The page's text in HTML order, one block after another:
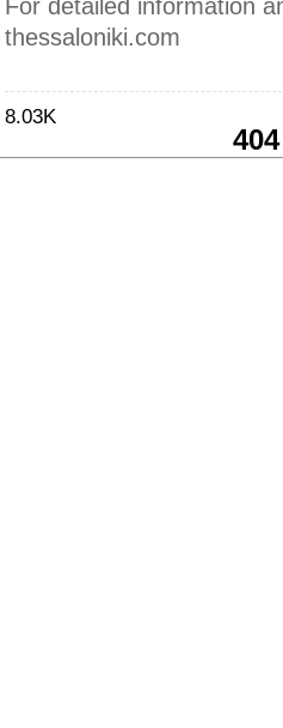
For detailed information
thessaloniki.com
8.03K